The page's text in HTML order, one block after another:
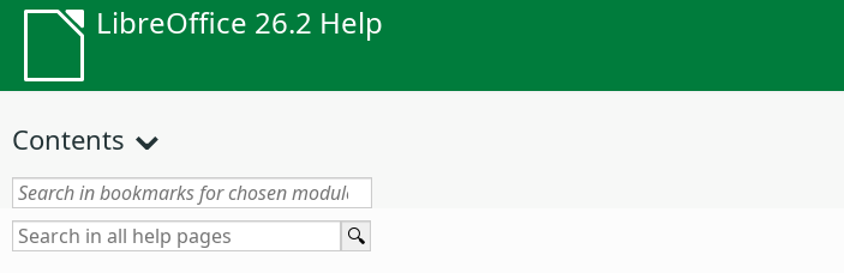
LibreOffice 26.2 Help
Contents